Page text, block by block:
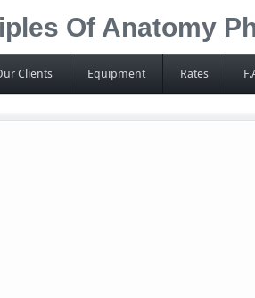
Of Anatomy
Clients Equipment Rates